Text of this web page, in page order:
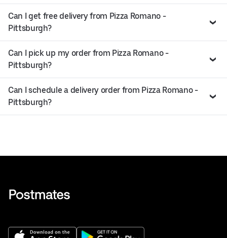
Can I get free delivery from Pizza Romano -
Pittsburgh?
Can I pick up my order from Pizza Romano -
Pittsburgh?
Can I schedule a delivery order from Pizza Romano -
Pittsburgh?